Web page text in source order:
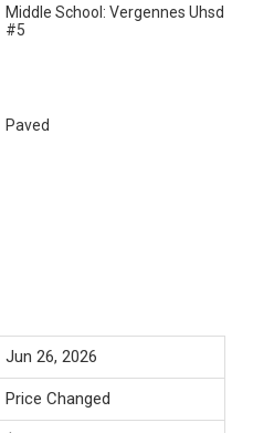
Middle School: Vergennes Uhsd
#5
Paved
Jun 26, 2026
Price Changed